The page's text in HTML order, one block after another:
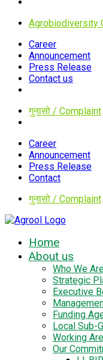
Agrobiodiversity
Career
Announcement
Press Release
Contact us
गुनासो / Complaint
Career
Announcement
Press Release
Contact
गुनासो / Complaint
Home
About us
Who We
Strategic
Executive
Funding
Local Sub-
Working
Our